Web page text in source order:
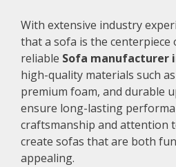
With extensive industry
that a sofa is the centerpiece
reliable Sofa manufacturer
high-quality materials such
premium foam, and durable
ensure long-lasting
craftsmanship and attention
create sofas that are both
appealing.